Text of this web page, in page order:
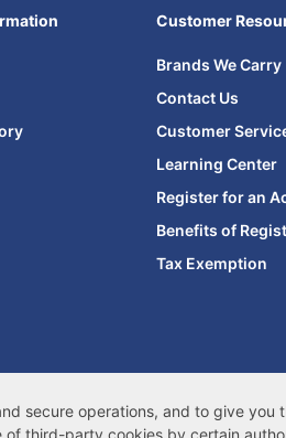
secure operations, and to give
of third-party cookies by certain
Customer
Brands We Carry
Contact Us
Customer
Learning Center
Register for an
Benefits of
Tax Exemption
Use| Terms of Sale|Accessibility